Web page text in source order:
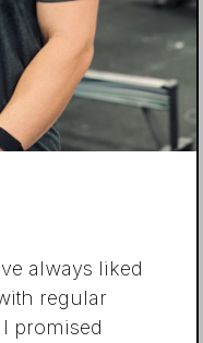
always liked
regular
promised